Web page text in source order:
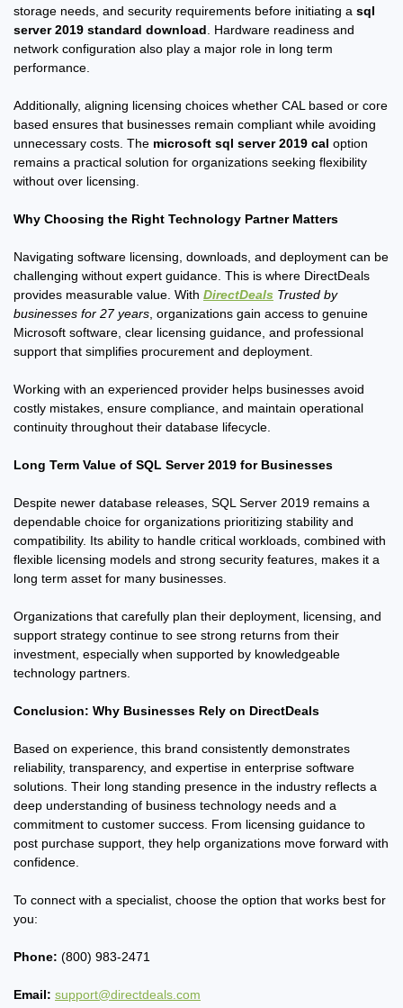
storage needs, and security requirements before initiating a sql
server 2019 standard download . Hardware readiness and
network configuration also play a major role in long term
performance.
Additionally, aligning licensing choices whether CAL based or core
based ensures that businesses remain compliant while avoiding
unnecessary costs. The microsoft sql server 2019 cal option
remains a practical solution for organizations seeking flexibility
without over licensing.
Why Choosing the Right Technology Partner Matters
Navigating software licensing, downloads, and deployment can be
challenging without expert guidance. This is where DirectDeals
provides measurable value. With DirectDeals Trusted by
businesses for 27 years , organizations gain access to genuine
Microsoft software, clear licensing guidance, and professional
support that simplifies procurement and deployment.
Working with an experienced provider helps businesses avoid
costly mistakes, ensure compliance, and maintain operational
continuity throughout their database lifecycle.
Long Term Value of SQL Server 2019 for Businesses
Despite newer database releases, SQL Server 2019 remains a
dependable choice for organizations prioritizing stability and
compatibility. Its ability to handle critical workloads, combined with
flexible licensing models and strong security features, makes it a
long term asset for many businesses.
Organizations that carefully plan their deployment, licensing, and
support strategy continue to see strong returns from their
investment, especially when supported by knowledgeable
technology partners.
Conclusion: Why Businesses Rely on DirectDeals
Based on experience, this brand consistently demonstrates
reliability, transparency, and expertise in enterprise software
solutions. Their long standing presence in the industry reflects a
deep understanding of business technology needs and a
commitment to customer success. From licensing guidance to
post purchase support, they help organizations move forward with
confidence.
To connect with a specialist, choose the option that works best for
you:
Phone: (800) 983-2471
Email: support@directdeals.com